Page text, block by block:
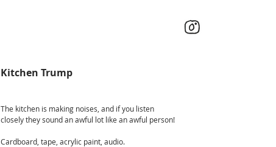
Kitchen Trump
The kitchen is making noises, and if you listen
closely they sound an awful lot like an awful person!
Cardboard, tape, acrylic paint, audio.